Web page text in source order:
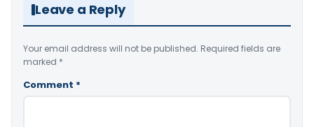
Leave a Reply
Your email address will not be published. Required fields are
marked *
Comment *